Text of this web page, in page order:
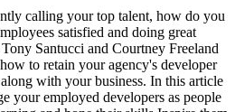
calling your top talent, how do you
satisfied and doing great
Santucci and Courtney Freeland
to retain your agency's developer
with your business. In this article
your employed developers as people